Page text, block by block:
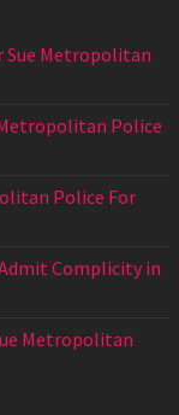
Sue Metropolitan
Police
Police For
Complicity in
Metropolitan